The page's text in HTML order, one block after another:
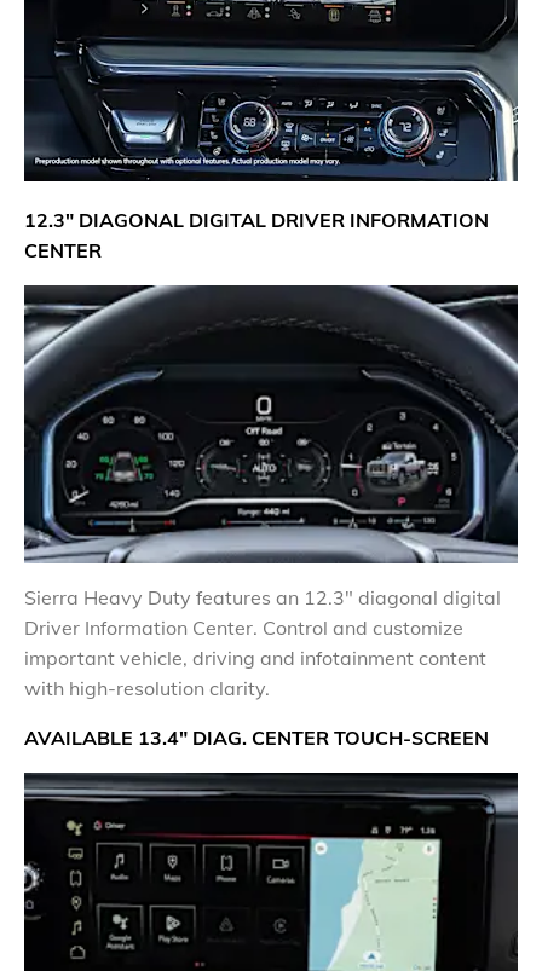
12.3" DIAGONAL DIGITAL DRIVER INFORMATION
CENTER
​Sierra Heavy Duty features an 12.3" diagonal digital
Driver Information Center. Control and customize
important vehicle, driving and infotainment content
with high-resolution clarity.
AVAILABLE 13.4" DIAG. CENTER TOUCH-SCREEN